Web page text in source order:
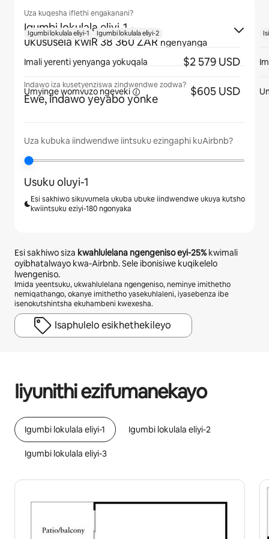
Uza kuqesha iflethi engakanani?
Igumbi lokulala eliyi-1
ukususela kwiR 38 360 ZAR ngenyanga
Indawo iza kusetyenziswa zindwendwe zodwa?
Ewe, indawo yeyabo yonke
Uza kubuka iindwendwe iintsuku ezingaphi kuAirbnb?
Usuku oluyi-1
Esi sakhiwo sikuvumela ukuba ubuke iindwendwe ukuya kutsho
kwiintsuku eziyi-180 ngonyaka
Esi sakhiwo siza kwahlulelana ngengeniso eyi-25%kwimali
oyibhatalwayo kwa-Airbnb. Sele ibonisiwe kuqikelelo
lwengeniso.
Imida yeentsuku, ukwahlulelana ngengeniso, neminye imithetho
nemiqathango, okanye imithetho yasekuhlaleni, iyasebenza ibe
isenokutshintsha ekuhambeni kwexesha.
Isaphulelo esikhethekileyo
Iiyunithi ezifumanekayo
Igumbi lokulala eliyi-1 Igumbi lokulala eliyi-2
Igumbi lokulala eliyi-3
Igumbi lokulala eliyi-1 Igumbi lokulala eliyi-2
Imali yerenti yenyanga yokuqala $2 579 USD
Umyinge womvuzongeveki $605 USD